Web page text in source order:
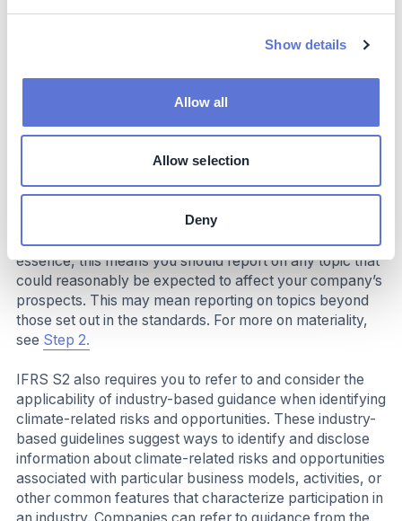
Show details
Allow all
Allow selection
Deny
set out in the standard and the accompanying guidance.
Reflect on your industry’s specific
challenges and opportunities
When determining what to disclose, ISSB stipulates that
you, as the reporting entity, are responsible for making
materiality judgements based on whether the topic in
question relates to material impacts to your company. In
essence, this means you should report on any topic that
could reasonably be expected to affect your company’s
prospects. This may mean reporting on topics beyond
those set out in the standards. For more on materiality,
see Step 2.
IFRS S2 also requires you to refer to and consider the
applicability of industry-based guidance when identifying
climate-related risks and opportunities. These industry-
based guidelines suggest ways to identify and disclose
information about climate-related risks and opportunities
associated with particular business models, activities, or
other common features that characterize participation in
an industry. Companies can refer to guidance from the